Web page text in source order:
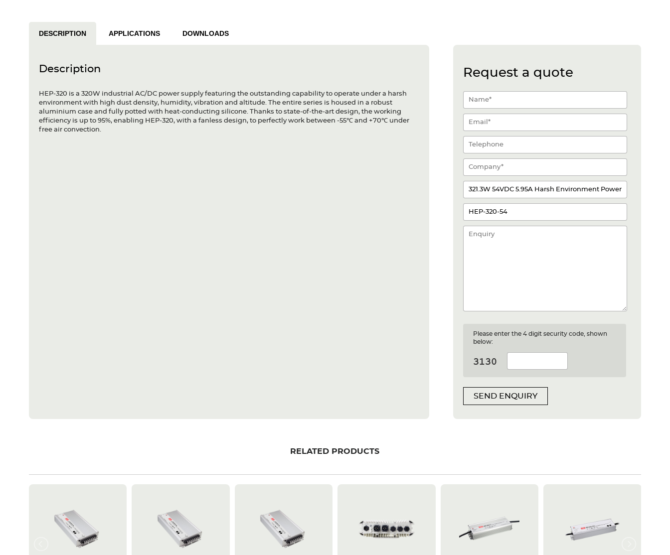
DESCRIPTION APPLICATIONS DOWNLOADS
Description
HEP-320 is a 320W industrial AC/DC power supply featuring the outstanding capability to operate under a harsh
environment with high dust density, humidity, vibration and altitude. The entire series is housed in a robust
aluminium case and fully potted with heat-conducting silicone. Thanks to state-of-the-art design, the working
efficiency is up to 95%, enabling HEP-320, with a fanless design, to perfectly work between -55℃ and +70℃ under
free air convection.
Request a quote
Please enter the 4 digit security code, shown
below:
SEND ENQUIRY
RELATED PRODUCTS